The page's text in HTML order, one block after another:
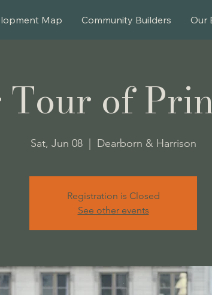
Map Community Builders Our
of
Sat, Jun 08
  |
Dearborn & Harrison
Registration is Closed
See other events